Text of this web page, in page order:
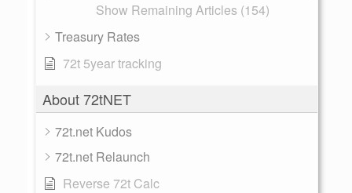
Show Remaining Articles (154)
Treasury Rates
72t 5year tracking
About 72tNET
72t.net Kudos
72t.net Relaunch
Reverse 72t Calc